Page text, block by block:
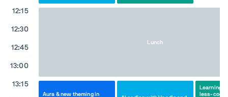
12:15
12:30
12:45
13:00
13:15
Lunch
Aura & new theming in
Learnings
less-code